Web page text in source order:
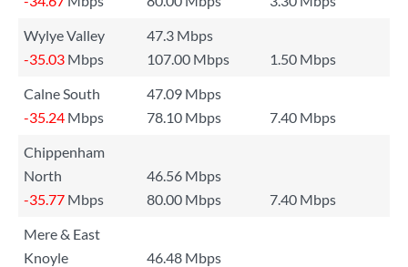
Wylye Valley
47.3 Mbps
-35.03 Mbps 107.00 Mbps
1.50 Mbps
Calne South
47.09 Mbps
-35.24 Mbps 78.10 Mbps
7.40 Mbps
Chippenham
North
46.56 Mbps
-35.77 Mbps 80.00 Mbps
7.40 Mbps
Mere & East
Knoyle
46.48 Mbps